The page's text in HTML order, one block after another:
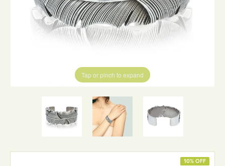
Tap or pinch to expand
10% OFF